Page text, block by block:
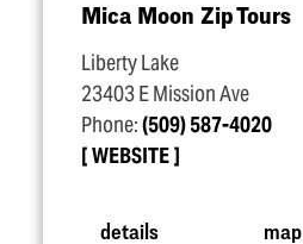
Mica Moon Zip Tours
Liberty Lake
23403 E Mission Ave
Phone:(509) 587-4020
WEBSITE
details map